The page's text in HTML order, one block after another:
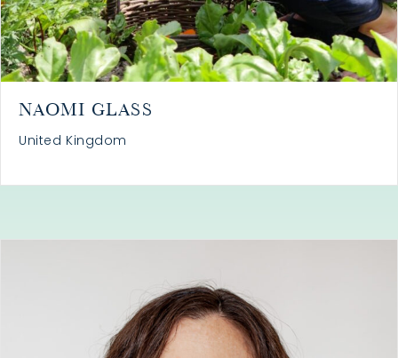
NAOMI GLASS
United Kingdom